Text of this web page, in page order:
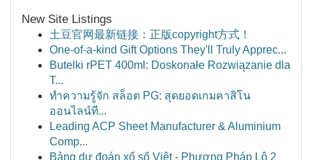
New Site Listings
土豆官网最新链接：正版copyright方式！
One-of-a-kind Gift Options They'll Truly Apprec...
Butelki rPET 400ml: Doskonałe Rozwiązanie dla
T...
ทำความรู้จัก สล็อต PG: สุดยอดเกมคาสิโน
ออนไลน์ที...
Leading ACP Sheet Manufacturer & Aluminium
Comp...
Bảng dự đoán xổ số Việt - Phương Pháp Lô 2